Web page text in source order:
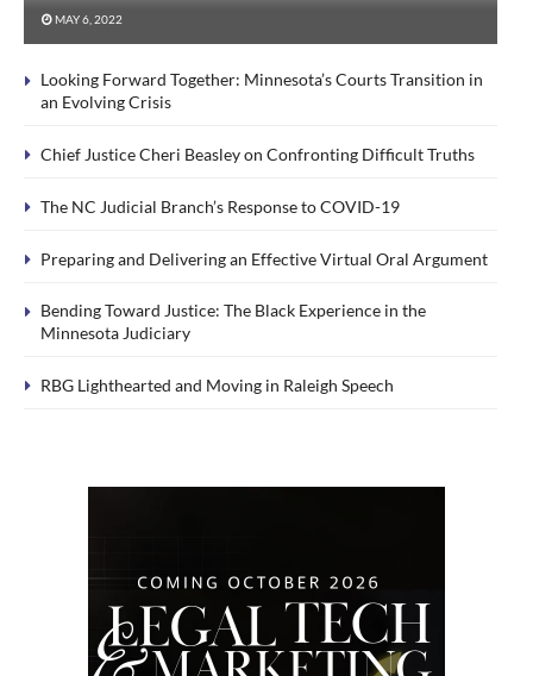
MAY 6, 2022
Looking Forward Together: Minnesota’s Courts Transition in
an Evolving Crisis
Chief Justice Cheri Beasley on Confronting Difficult Truths
The NC Judicial Branch’s Response to COVID-19
Preparing and Delivering an Effective Virtual Oral Argument
Bending Toward Justice: The Black Experience in the
Minnesota Judiciary
RBG Lighthearted and Moving in Raleigh Speech